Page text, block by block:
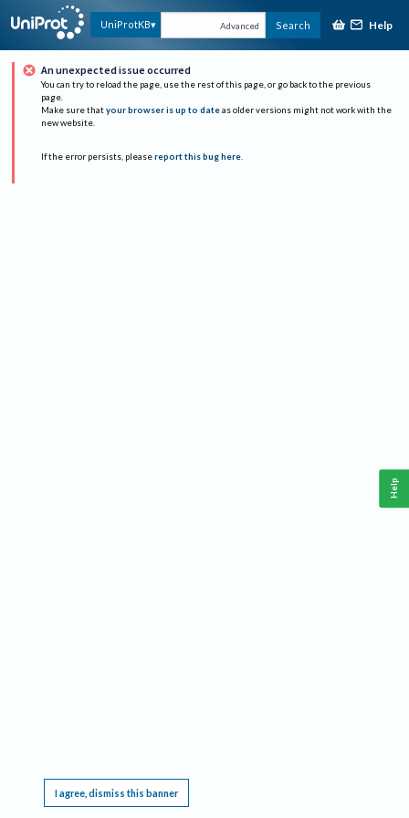
UniProtKB Advanced Search Help
An unexpected issue occurred
You can try to reload the page, use the rest of this page, or go back to the previous
page.
Make sure that your browser is up to date as older versions might not work with the
new website.
If the error persists, please report this bug here.
I agree, dismiss this banner
Help